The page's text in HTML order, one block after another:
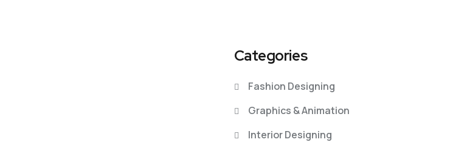
Categories
Fashion Designing
Graphics & Animation
Interior Designing